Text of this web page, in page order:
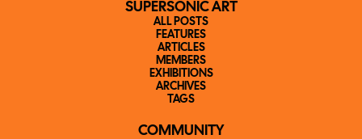
SUPERSONIC ART
ALL POSTS
FEATURES
ARTICLES
MEMBERS
EXHIBITIONS
ARCHIVES
TAGS
COMMUNITY